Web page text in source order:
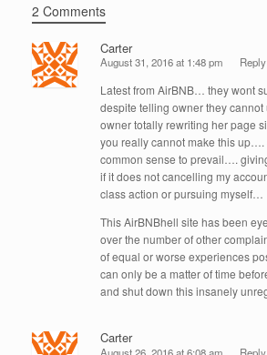
2 Comments
Carter
August 31, 2016 at 1:48 pm Reply
Latest from AirBNB… they wont
despite telling owner they cannot
owner totally rewriting her page
you really cannot make this
common sense to prevail….
if it does not cancelling my
class action or pursuing myself…
This AirBNBhell site has been
over the number of other
of equal or worse experiences
can only be a matter of time
and shut down this insanely
Carter